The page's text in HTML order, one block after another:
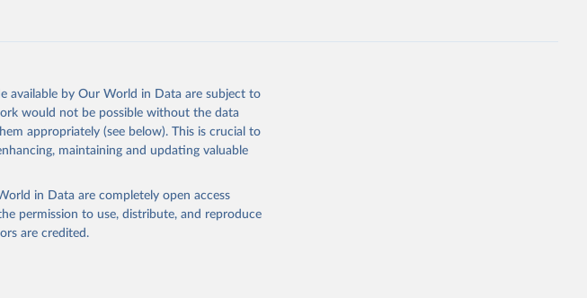
for Demographic Research
(USA), and French Institute for
available by Our World in Data are subject to
would not be possible without the data
appropriately (see below). This is crucial to
maintaining and updating valuable
in Data are completely open access
permission to use, distribute, and reproduce
are credited.